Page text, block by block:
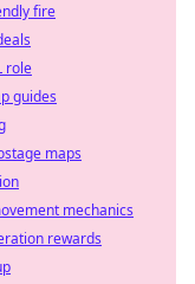
fire
role
guides
maps
mechanics
rewards